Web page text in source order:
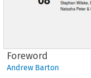
Foreword
Andrew Barton